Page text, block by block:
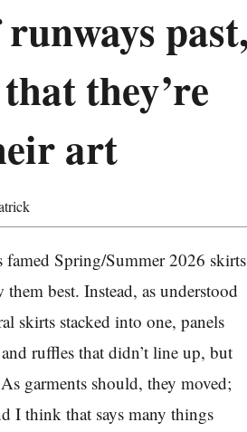
they’re
art
famed Spring/Summer 2026 skirts
best. Instead, as understood
skirts stacked into one, panels
ruffles that didn’t line up, but
garments should, they moved;
I think that says many things